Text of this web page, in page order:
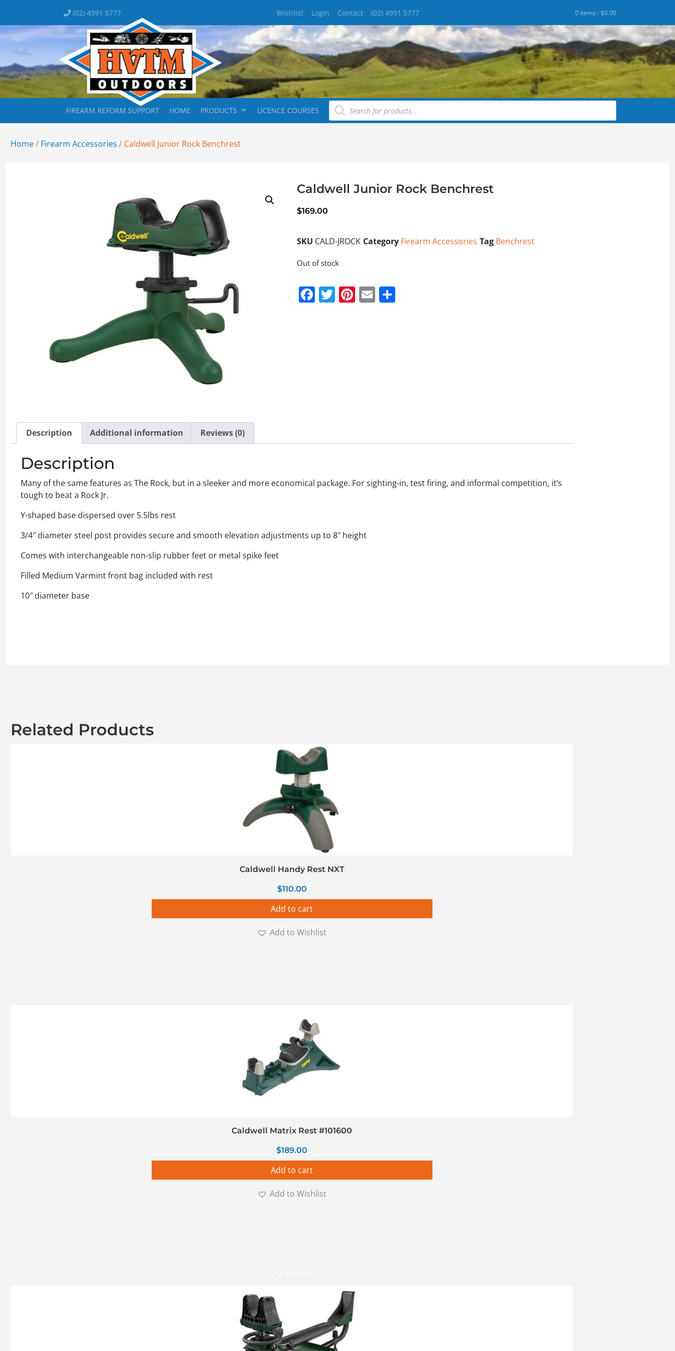
(02) 4991 5777 Wishlist Login Contact (02) 4991 5777 0 items -$0.00
FIREARM REFORM SUPPORT HOME PRODUCTS LICENCE COURSES
Home/ Firearm Accessories / Caldwell Junior Rock Benchrest
Caldwell Junior Rock Benchrest
$169.00
SKU CALD-JROCK Category Firearm Accessories Tag Benchrest
Out of stock
Facebook
Twitter
Pinterest
Email
Description Additional information Reviews (0)
Description
Many of the same features as The Rock, but in a sleeker and more economical package. For sighting-in, test firing, and informal competition, it’s
tough to beat a Rock Jr.
Y-shaped base dispersed over 5.5lbs rest
3/4″ diameter steel post provides secure and smooth elevation adjustments up to 8″ height
Comes with interchangeable non-slip rubber feet or metal spike feet
Filled Medium Varmint front bag included with rest
10″ diameter base
Related Products
Caldwell Handy Rest NXT
$110.00
Add to cart
Add to Wishlist
Caldwell Matrix Rest #101600
$189.00
Add to cart
Add to Wishlist